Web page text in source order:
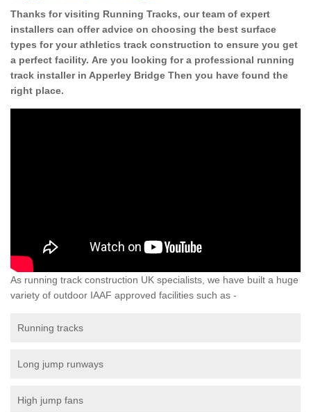
Thanks for visiting Running Tracks, our team of expert
installers can offer advice on choosing the best surface
types for your athletics track construction to ensure you get
a perfect facility. Are you looking for a professional running
track installer in Apperley Bridge Then you have found the
right place.
As running track construction UK specialists, we have built a huge
variety of outdoor IAAF approved facilities such as -
Running tracks
Long jump runways
High jump fans